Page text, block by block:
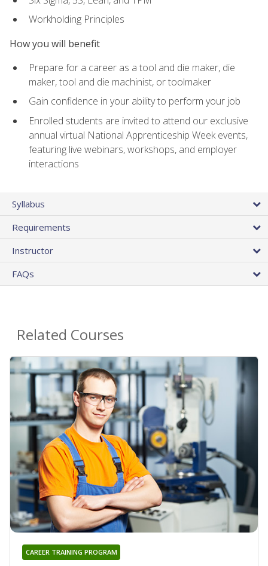
Workholding Principles
How you will benefit
Prepare for a career as a tool and die maker, die
maker, tool and die machinist, or toolmaker
Gain confidence in your ability to perform your job
Enrolled students are invited to attend our exclusive
annual virtual National Apprenticeship Week events,
featuring live webinars, workshops, and employer
interactions
Syllabus
Requirements
Instructor
FAQs
Related Courses
CAREER TRAINING PROGRAM